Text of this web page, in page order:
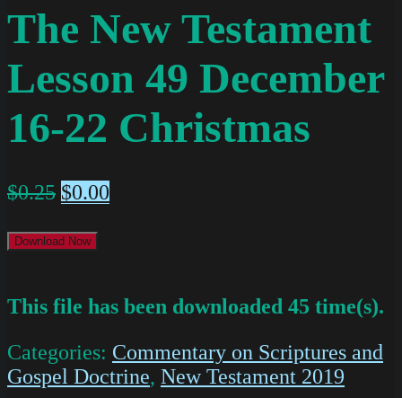
The New Testament
Lesson 49 December
16-22 Christmas
$0.25 $0.00
Download Now
This file has been downloaded 45 time(s).
Categories: Commentary on Scriptures and
Gospel Doctrine, New Testament 2019